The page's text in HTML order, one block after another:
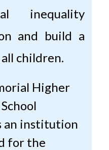
inequality
and build a
children.
Higher
an institution
for the